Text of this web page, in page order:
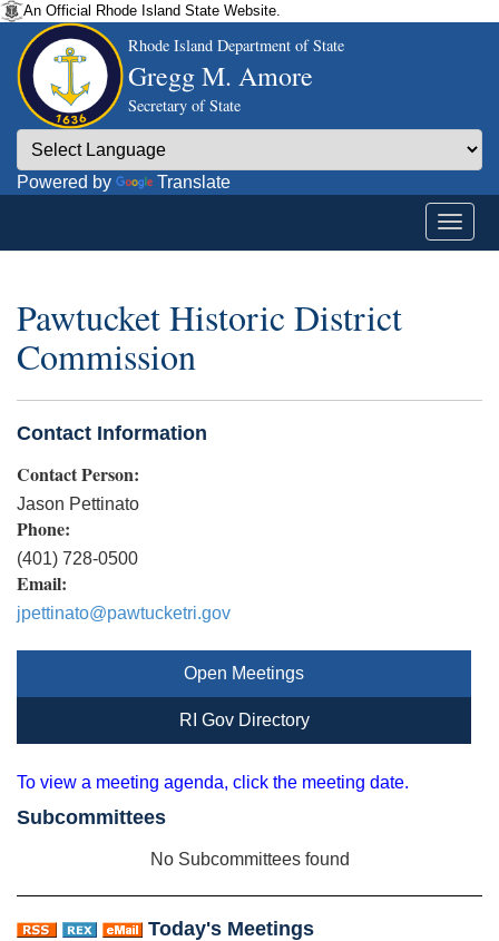
An Official Rhode Island State Website.
Rhode Island Department of State
Gregg M. Amore
Secretary of State
Powered by Translate
Pawtucket Historic District
Commission
Contact Information
Contact Person:
Jason Pettinato
Phone:
(401) 728-0500
Email:
jpettinato@pawtucketri.gov
Open Meetings
RI Gov Directory
To view a meeting agenda, click the meeting date.
Subcommittees
No Subcommittees found
Today's Meetings